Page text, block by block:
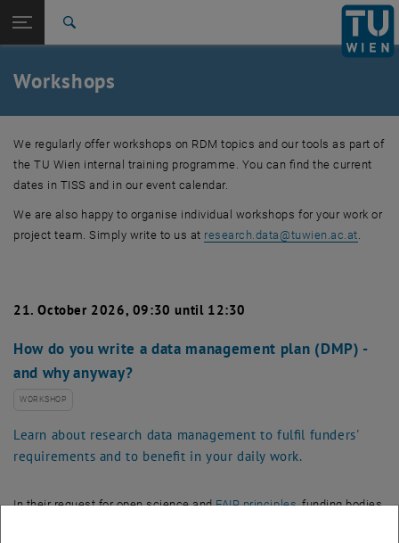
TU Login
Quicklinks
Toggle quicklinks menu
Studies
Career
Back: list subpages of parent page Research data
Back to:
Research data
Workshops
Workshops
We regularly offer workshops on RDM topics and our tools as part of
the TU Wien internal training programme. You can find the current
dates in TISS and in our event calendar.
We are also happy to organise individual workshops for your work or
project team. Simply write to us at research.data @tuwien.ac.at.
21. October 2026, 09:30 until 12:30
How do you write a data management plan (DMP) -
and why anyway?
WORKSHOP
Learn about research data management to fulfil funders'
requirements and to benefit in your daily work.
In their request for open science andFAIR principles, funding bodies